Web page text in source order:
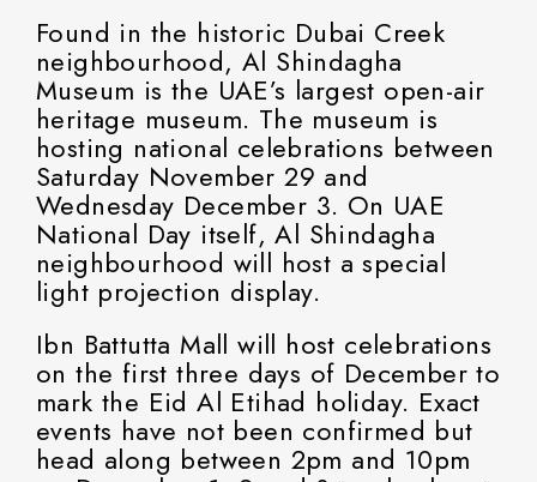
Found in the historic Dubai Creek
neighbourhood, Al Shindagha
Museum is the UAE’s largest open-air
heritage museum. The museum is
hosting national celebrations between
Saturday November 29 and
Wednesday December 3. On UAE
National Day itself, Al Shindagha
neighbourhood will host a special
light projection display.
Ibn Battutta Mall will host celebrations
on the first three days of December to
mark the Eid Al Etihad holiday. Exact
events have not been confirmed but
head along between 2pm and 10pm